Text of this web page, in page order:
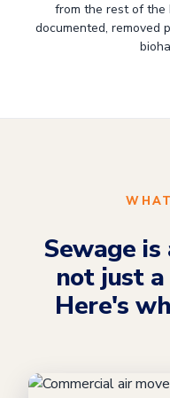
from the rest of the
documented, removed
Sewage is
not just
Here's